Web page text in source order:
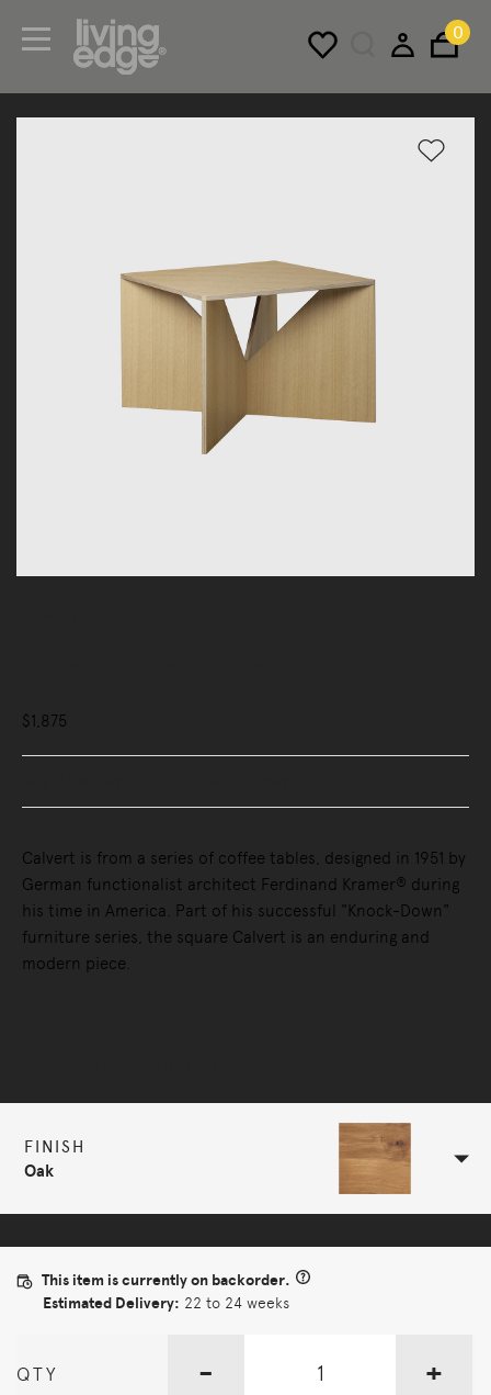
0
$1,875
Calvert is from a series of coffee tables, designed in 1951 by
German functionalist architect Ferdinand Kramer® during
his time in America. Part of his successful "Knock-Down"
furniture series, the square Calvert is an enduring and
modern piece.
FINISH
Oak
This item is currently on backorder.
Estimated Delivery: 22 to 24 weeks
QTY - +